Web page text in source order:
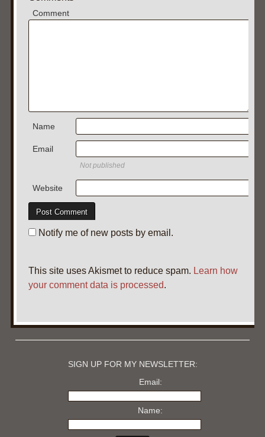
Comment
Name
Email
Not published
Website
Notify me of new posts by email.
This site uses Akismet to reduce spam. Learn how
your comment data is processed.
SIGN UP FOR MY NEWSLETTER:
Email:
Name: